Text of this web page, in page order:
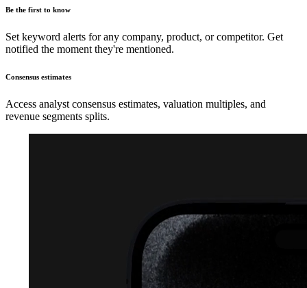
Be the first to know
Set keyword alerts for any company, product, or competitor. Get
notified the moment they're mentioned.
Consensus estimates
Access analyst consensus estimates, valuation multiples, and
revenue segments splits.